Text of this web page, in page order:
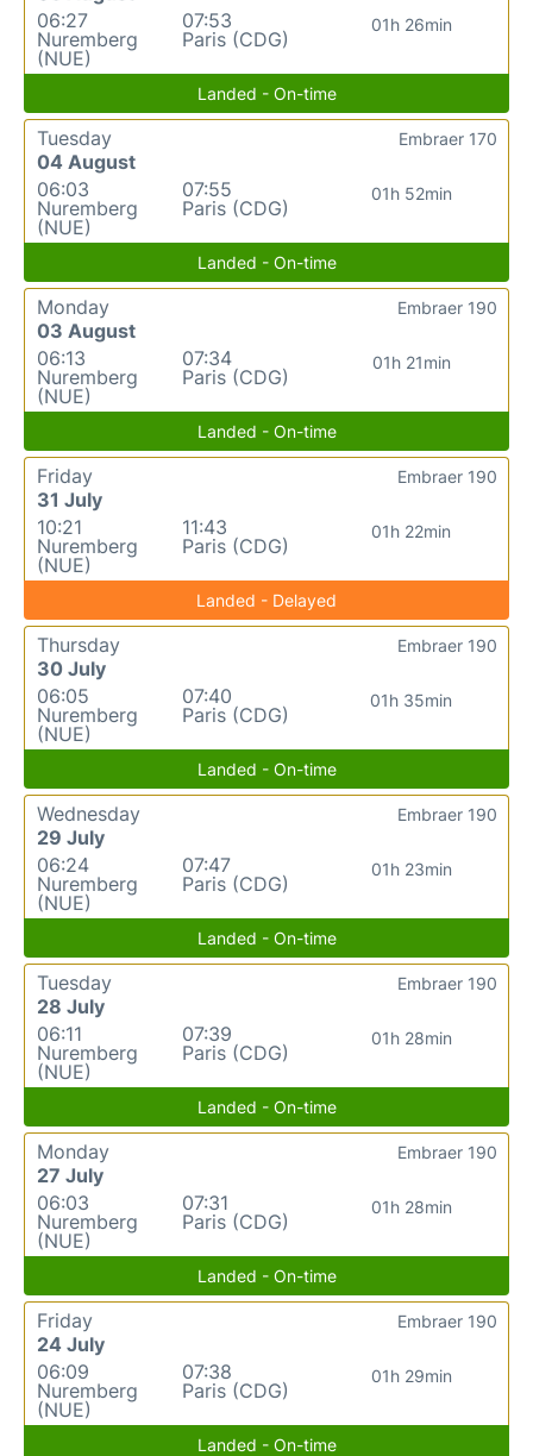
06:27
Nuremberg
(NUE)
07:53
Paris (CDG)
01h 26min
Landed - On-time
Tuesday
04 August
06:03
Nuremberg
(NUE)
07:55
Paris (CDG)
01h 52min
Embraer 170
Landed - On-time
Monday
03 August
06:13
Nuremberg
(NUE)
07:34
Paris (CDG)
01h 21min
Embraer 190
Landed - On-time
Friday
31 July
10:21
Nuremberg
(NUE)
11:43
Paris (CDG)
01h 22min
Embraer 190
Landed - Delayed
Thursday
30 July
06:05
Nuremberg
(NUE)
07:40
Paris (CDG)
01h 35min
Embraer 190
Landed - On-time
Wednesday
29 July
06:24
Nuremberg
(NUE)
07:47
Paris (CDG)
01h 23min
Embraer 190
Landed - On-time
Tuesday
28 July
06:11
Nuremberg
(NUE)
07:39
Paris (CDG)
01h 28min
Embraer 190
Landed - On-time
Monday
27 July
06:03
Nuremberg
(NUE)
07:31
Paris (CDG)
01h 28min
Embraer 190
Landed - On-time
Friday
24 July
06:09
Nuremberg
(NUE)
07:38
Paris (CDG)
01h 29min
Embraer 190
Landed - On-time